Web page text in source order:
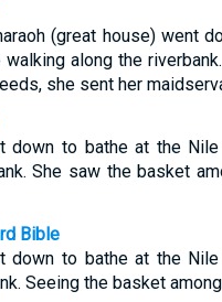
(great house) went
along the
she sent her
down to bathe at the
She saw the basket
Bible
down to bathe at the
Seeing the basket